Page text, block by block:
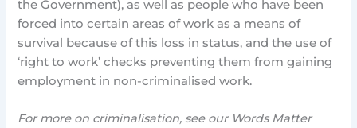
the Government), as well as people who have been
forced into certain areas of work as a means of
survival because of this loss in status, and the use of
‘right to work’ checks preventing them from gaining
employment in non-criminalised work.
For more on criminalisation, see our Words Matter